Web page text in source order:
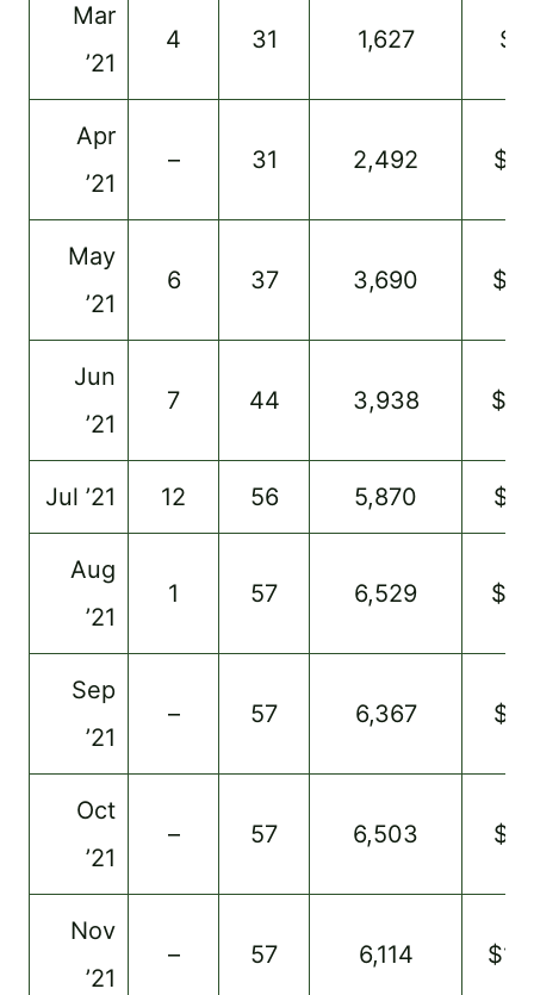
Mar
’21
4 31 1,627 $7
Apr
’21
– 31 2,492 $12
May
’21
6 37 3,690 $41
Jun
’21
7 44 3,938
Jul ’21 12 56 5,870 $91
Aug
’21
1 57 6,529 $92
Sep
’21
– 57 6,367 $91
Oct
’21
– 57 6,503 $91
Nov
’21
– 57 6,114